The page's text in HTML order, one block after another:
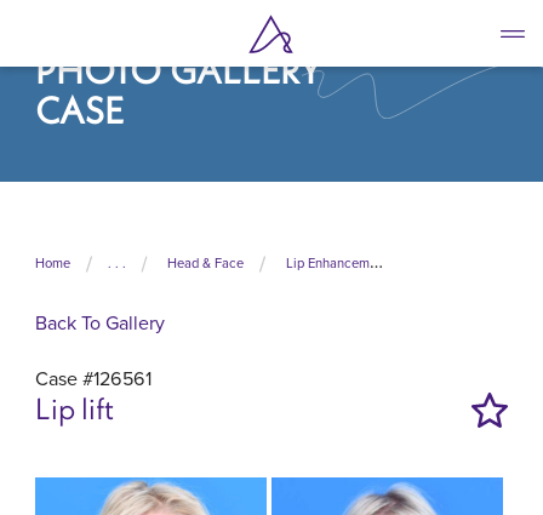
main
contentPHOTO GALLERY
CASE
Home . . . Head & Face Lip Enhancement
Back To Gallery
Case #126561
Lip lift